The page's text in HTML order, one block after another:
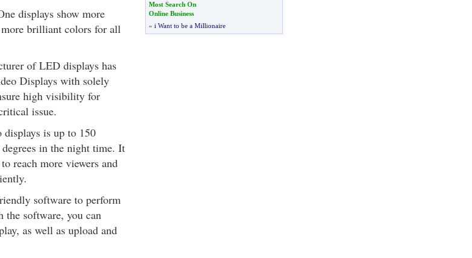
displays show more
more brilliant colors for all
of LED displays has
Displays with solely
high visibility for
issue.
is up to 150
in the night time. It
reach more viewers and
software to perform
the software, you can
as well as upload and
Most Search On
Online Business
» i Want to be a Millionaire